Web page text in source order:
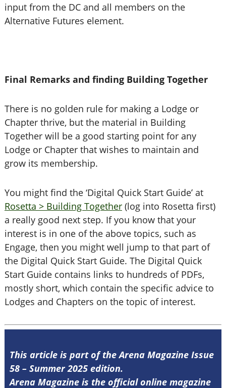
input from the DC and all members on the
Alternative Futures element.
Final Remarks and finding Building Together
There is no golden rule for making a Lodge or
Chapter thrive, but the material in Building
Together will be a good starting point for any
Lodge or Chapter that wishes to maintain and
grow its membership.
You might find the ‘Digital Quick Start Guide’ at
Rosetta > Building Together(log into Rosetta first)
a really good next step. If you know that your
interest is in one of the above topics, such as
Engage, then you might well jump to that part of
the Digital Quick Start Guide. The Digital Quick
Start Guide contains links to hundreds of PDFs,
mostly short, which contain the specific advice to
Lodges and Chapters on the topic of interest.
This article is part of the Arena Magazine Issue
58 – Summer 2025 edition.
Arena Magazine is the official online magazine